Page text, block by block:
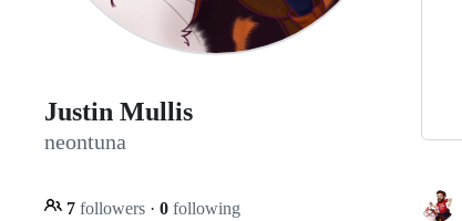
Justin Mullis
neontuna
7 followers · 0 following